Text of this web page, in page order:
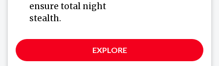
ensure total night
stealth.
EXPLORE